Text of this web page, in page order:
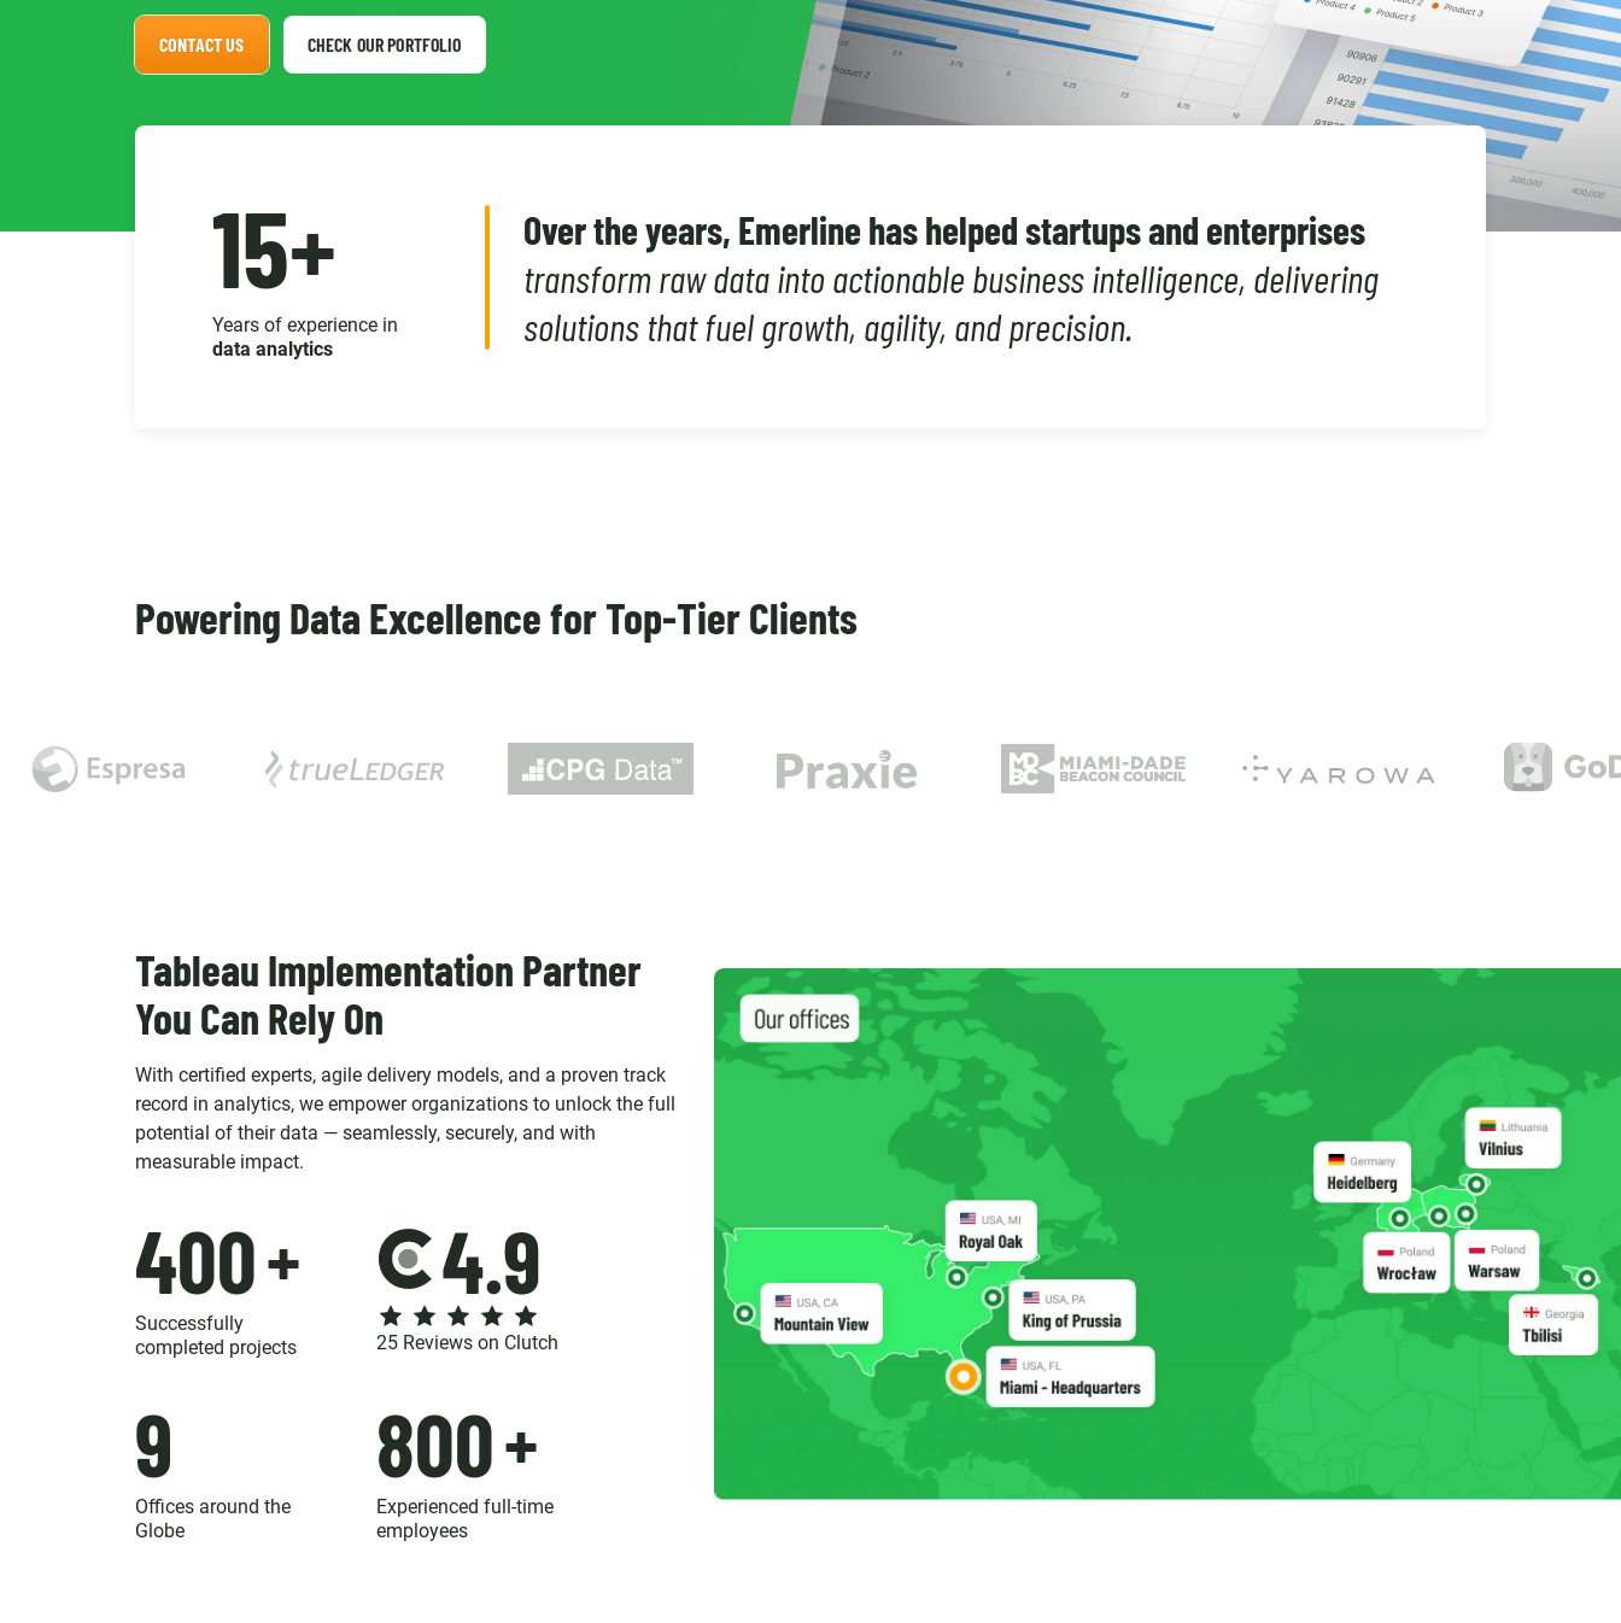
CONTACT US CHECK OUR PORTFOLIO
15+
Years of experience in
data analytics
Over the years, Emerline has helped startups and enterprises
transform raw data into actionable business intelligence, delivering
solutions that fuel growth, agility, and precision.
Powering Data Excellence for Top-Tier Clients
Tableau Implementation Partner
You Can Rely On
With certified experts, agile delivery models, and a proven track
record in analytics, we empower organizations to unlock the full
potential of their data — seamlessly, securely, and with
measurable impact.
400+
Successfully
completed projects
25 Reviews on Clutch
9
Offices around the
Globe
800+
Experienced full-time
employees